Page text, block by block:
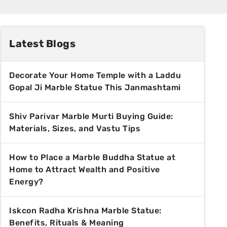
Latest Blogs
Decorate Your Home Temple with a Laddu
Gopal Ji Marble Statue This Janmashtami
Shiv Parivar Marble Murti Buying Guide:
Materials, Sizes, and Vastu Tips
How to Place a Marble Buddha Statue at
Home to Attract Wealth and Positive
Energy?
Iskcon Radha Krishna Marble Statue:
Benefits, Rituals & Meaning